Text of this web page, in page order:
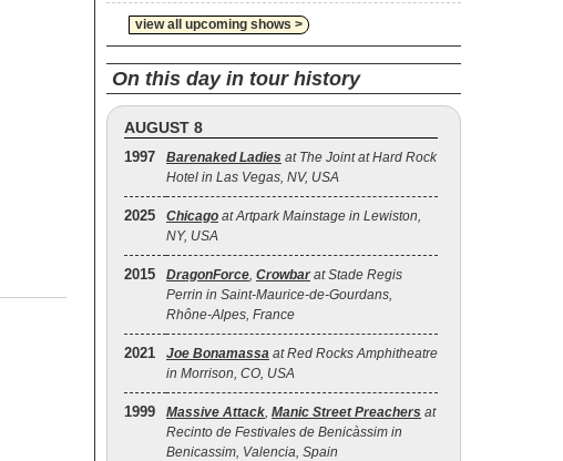
view all upcoming shows >
On this day in tour history
AUGUST 8
1997 Barenaked Ladies at The Joint at Hard Rock
Hotel in Las Vegas, NV, USA
2025 Chicago at Artpark Mainstage in Lewiston,
NY, USA
2015 DragonForce, Crowbar at Stade Regis
Perrin in Saint-Maurice-de-Gourdans,
Rhône-Alpes, France
2021 Joe Bonamassa at Red Rocks Amphitheatre
in Morrison, CO, USA
1999 Massive Attack, Manic Street Preachers at
Recinto de Festivales de Benicàssim in
Benicassim, Valencia, Spain